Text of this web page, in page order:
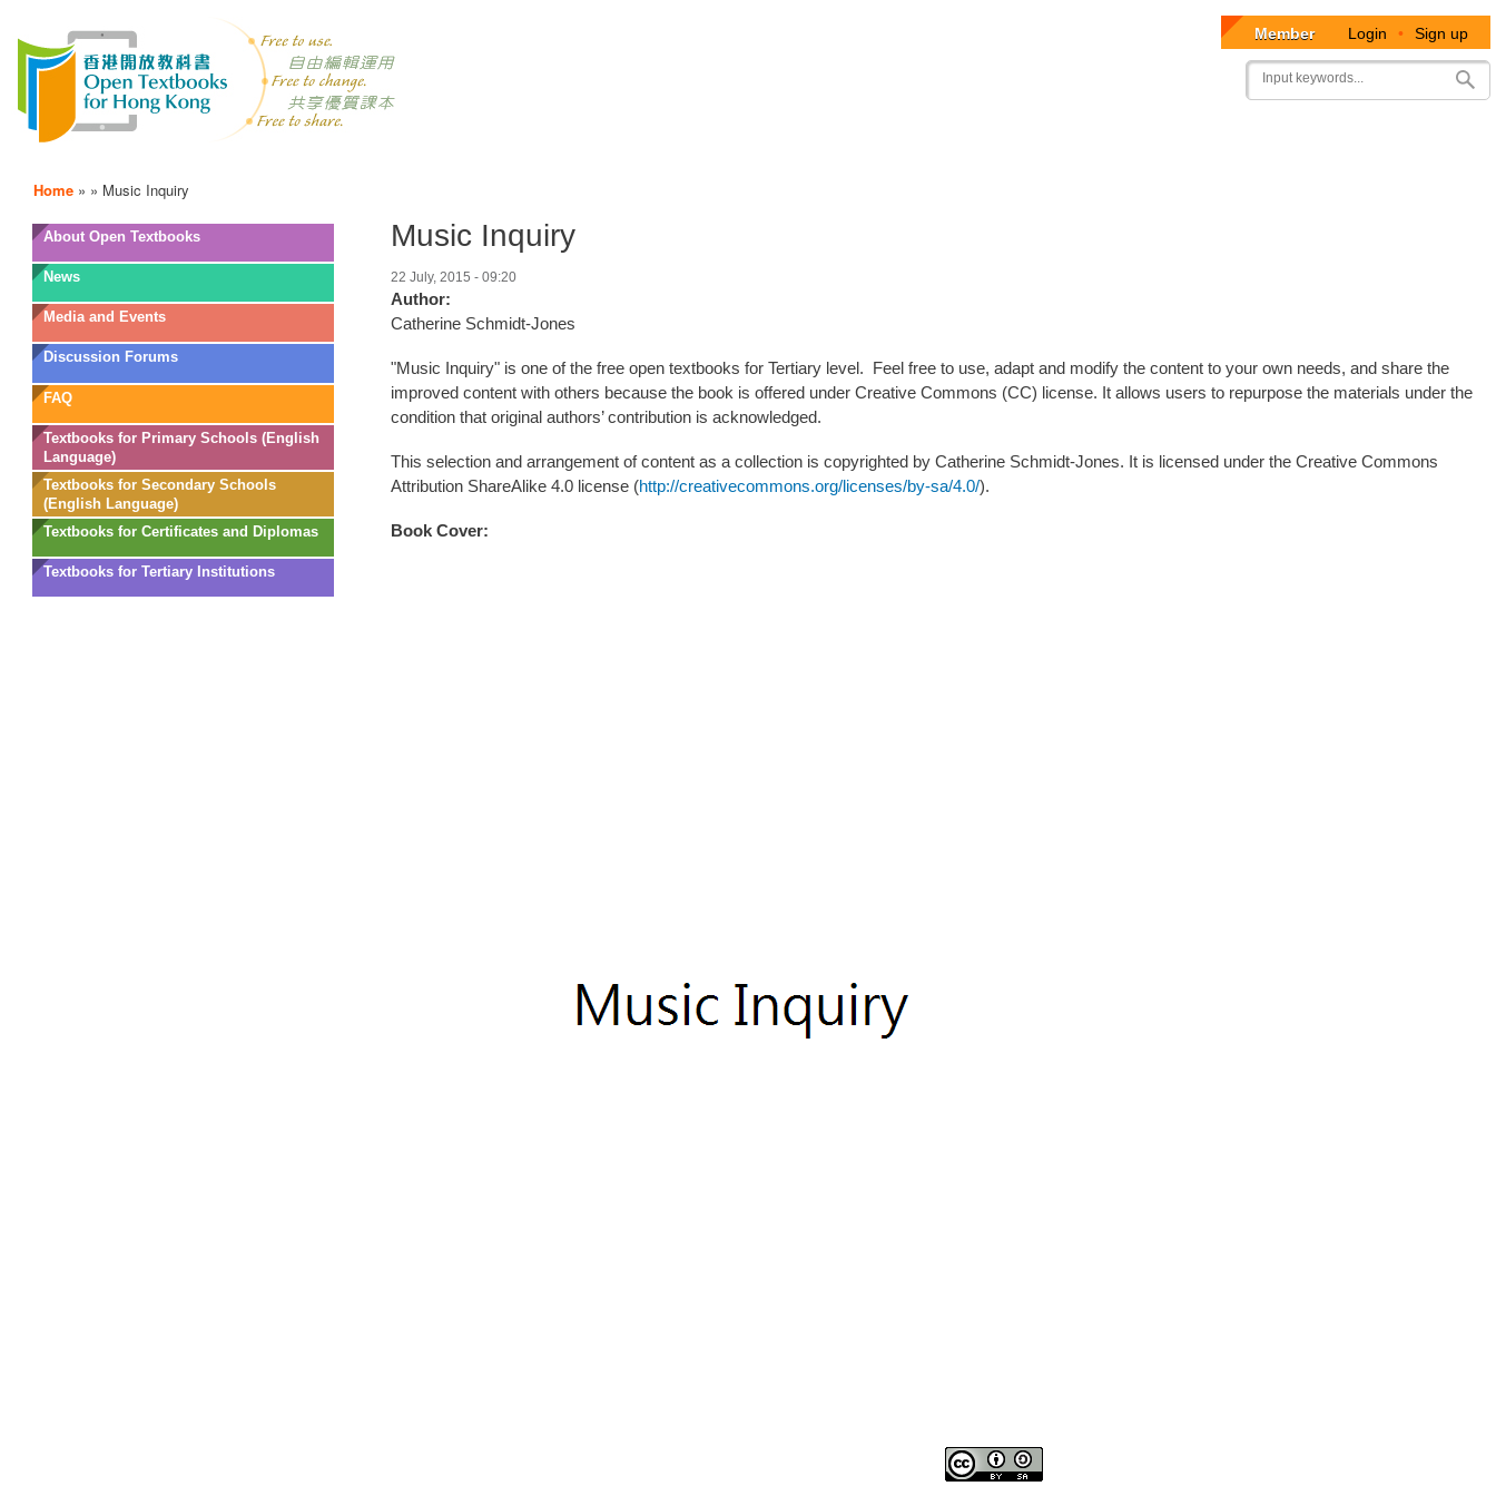
User
account
Member Login • Sign up
Search
Home » » Music Inquiry
Music Inquiry
22 July, 2015 - 09:20
Author:
Catherine Schmidt-Jones
"Music Inquiry" is one of the free open textbooks for Tertiary level. Feel free to use, adapt and modify the content to your own needs, and share the
improved content with others because the book is offered under Creative Commons (CC) license. It allows users to repurpose the materials under the
condition that original authors’ contribution is acknowledged.
This selection and arrangement of content as a collection is copyrighted by Catherine Schmidt-Jones. It is licensed under the Creative Commons
Attribution ShareAlike 4.0 license (http://creativecommons.org/licenses/by-sa/4.0/).
Book Cover:
OTB
Menu
About Open Textbooks
News
Media and Events
Discussion Forums
FAQ
Textbooks for Primary Schools (English
Language)
Textbooks for Secondary Schools
(English Language)
Textbooks for Certificates and Diplomas
Textbooks for Tertiary Institutions